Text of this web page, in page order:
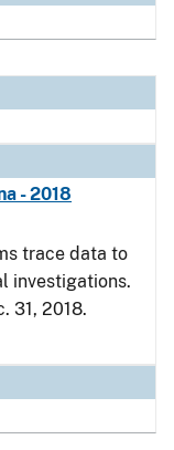
- 2018
trace data to
investigations.
31, 2018.